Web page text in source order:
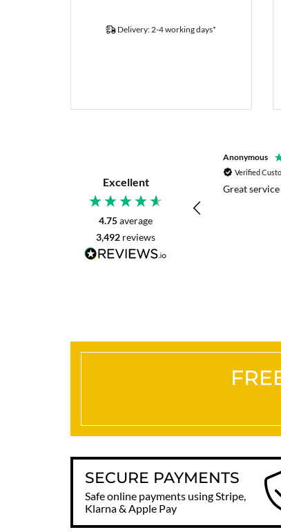
Delivery: 2-4 working days*
Excellent
4.75average
3,492 reviews
I asked for advice before placing my order.
The reply was very helpful and I went
ahead with my order.
Craigavon, United Kingdom, 2 days ago
Anonymous
Verified
Great service
SECURE PAYMENTS
Safe online payments using Stripe,
Klarna & Apple Pay